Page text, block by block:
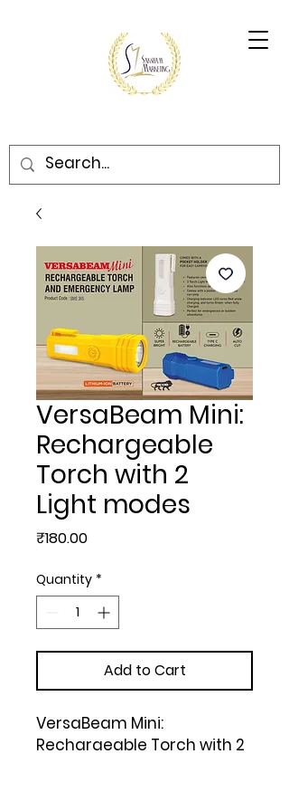
VersaBeam Mini:
Rechargeable
Torch with 2
Light modes
₹180.00Price
Quantity *
Add to Cart
VersaBeam Mini:
Rechargeable Torch with 2